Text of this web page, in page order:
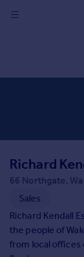
Mortgages
Rent
Property to rent
Student
Richard
66 Northgate,
Sales
Richard Kendall
the people of
from local offices